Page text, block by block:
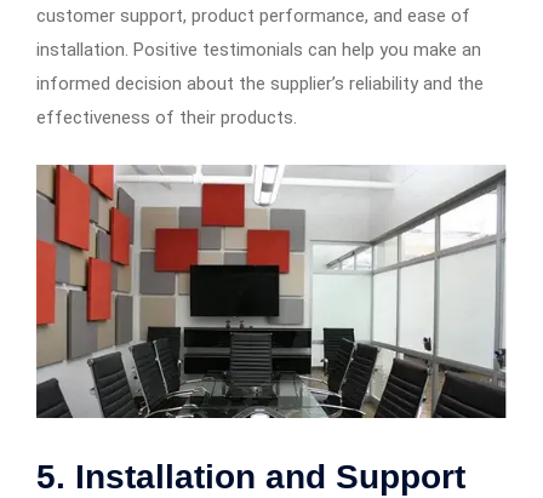
customer support, product performance, and ease of
installation. Positive testimonials can help you make an
informed decision about the supplier’s reliability and the
effectiveness of their products.
5. Installation and Support